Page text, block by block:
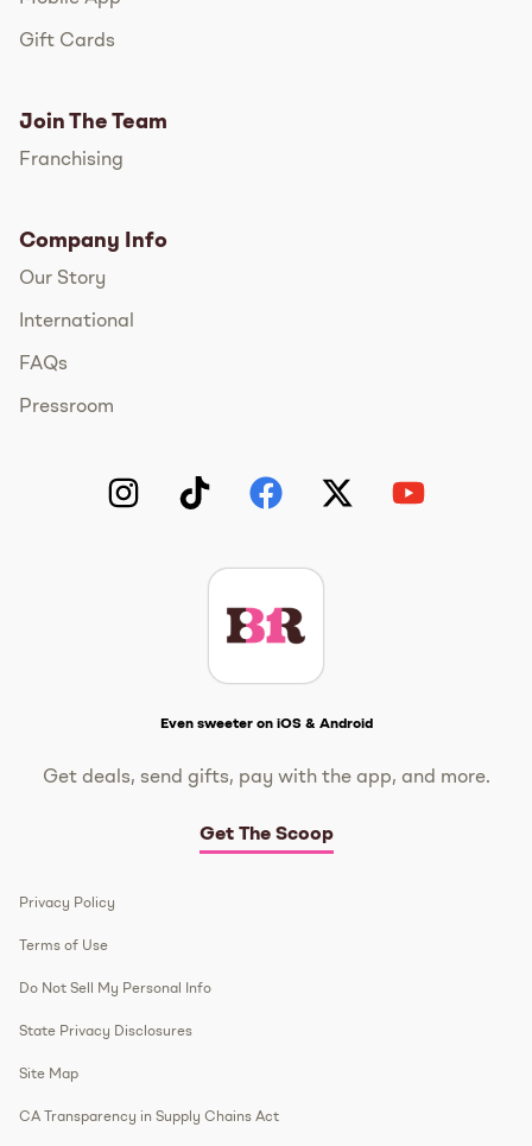
Gift Cards
Join The Team
Franchising
Company Info
Our Story
International
FAQs
Pressroom
Even sweeter on iOS & Android
Get deals, send gifts, pay with the app, and more.
Get The Scoop
Privacy Policy
Terms of Use
Do Not Sell My Personal Info
State Privacy Disclosures
Site Map
CA Transparency in Supply Chains Act